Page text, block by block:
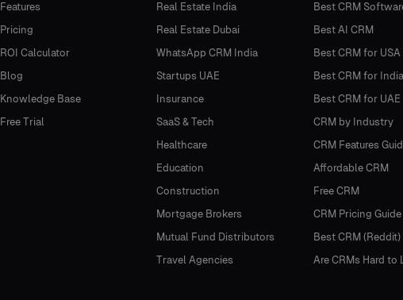
Features
Pricing
ROI Calculator
Blog
Knowledge Base
Free Trial
Real Estate India
Real Estate Dubai
WhatsApp CRM India
Startups UAE
Insurance
SaaS & Tech
Healthcare
Education
Construction
Mortgage Brokers
Mutual Fund Distributors
Travel Agencies
Best CRM
Best AI CRM
Best CRM for USA
Best CRM for India
Best CRM for UAE
CRM by Industry
CRM Features
Affordable CRM
Free CRM
CRM Pricing Guide
Best CRM (Reddit)
Are CRMs Hard to